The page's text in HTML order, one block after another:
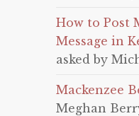
How to Post
Message in
asked by
Mackenzee
Meghan